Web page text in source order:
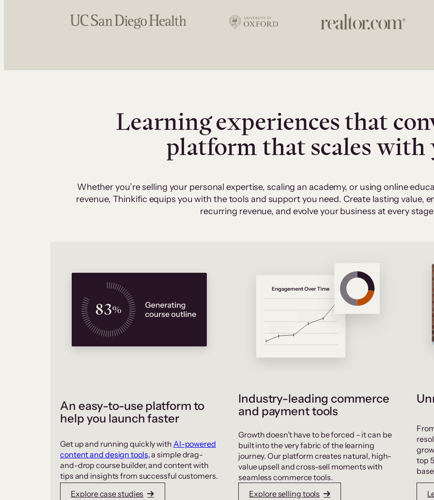
Learning experiences that
platform that scales with
Whether you’re selling your personal expertise, scaling an academy, or using online
revenue, Thinkific equips you with the tools and support you need. Create lasting value,
recurring revenue, and evolve your business at every
An easy-to-use platform to
help you launch faster
Get up and running quickly with AI-powered
content and design tools, a simple drag-
and-drop course builder, and content with
tips and insights from successful customers.
Explore case studies
Industry-leading commerce
and payment tools
Growth doesn’t have to be forced – it can be
built into the very fabric of the learning
journey. Our platform creates natural, high-
value upsell and cross-sell moments with
seamless commerce tools.
Explore selling tools
top